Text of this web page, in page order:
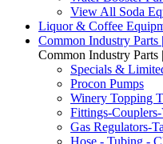
View All Soda
Liquor & Coffee
Common Industry Parts
Common Industry Parts
Specials &
Procon Pumps
Winery Topping
Fittings-
Gas Regulators-
Hose - Tubing -